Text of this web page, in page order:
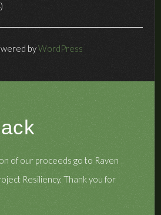
byWordPress
of our proceeds go to Raven
Resiliency. Thank you for